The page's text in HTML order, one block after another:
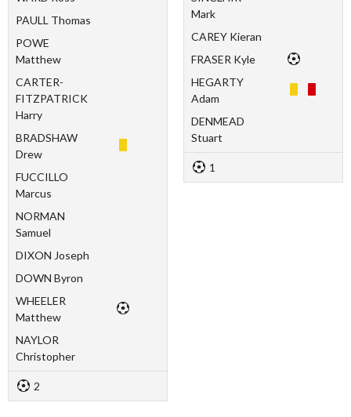
PAULL Thomas
POWE
Matthew
CARTER-
FITZPATRICK
Harry
BRADSHAW
Drew
FUCCILLO
Marcus
NORMAN
Samuel
DIXON Joseph
DOWN Byron
WHEELER
Matthew
NAYLOR
Christopher
2
Mark
CAREY Kieran
FRASER Kyle
HEGARTY
Adam
DENMEAD
Stuart
1